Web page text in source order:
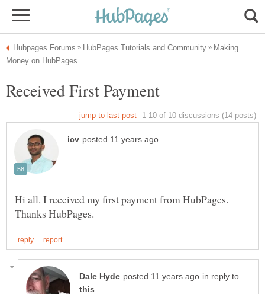
Making
Hi all. I received my first payment from HubPages.
in reply to